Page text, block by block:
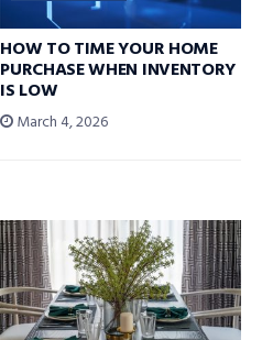
HOW TO TIME YOUR HOME
PURCHASE WHEN INVENTORY
IS LOW
March 4, 2026